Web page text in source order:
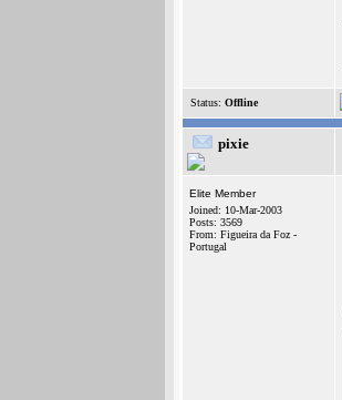
Status: Offline
pixie
Elite Member
Joined: 10-Mar-2003
Posts: 3569
From: Figueira da Foz -
Portugal